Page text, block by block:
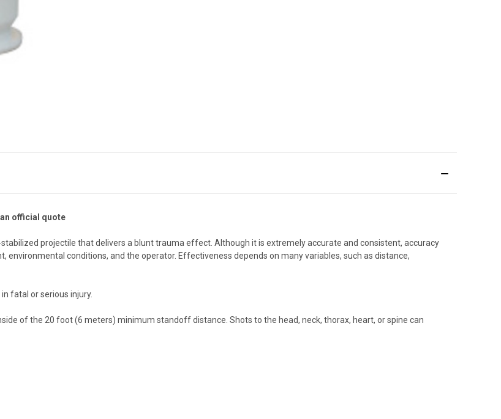
an official quote
projectile that delivers a blunt trauma effect. Although it is extremely accurate and consistent, accuracy
environmental conditions, and the operator. Effectiveness depends on many variables, such as distance,
fatal or serious injury.
of the 20 foot (6 meters) minimum standoff distance. Shots to the head, neck, thorax, heart, or spine can